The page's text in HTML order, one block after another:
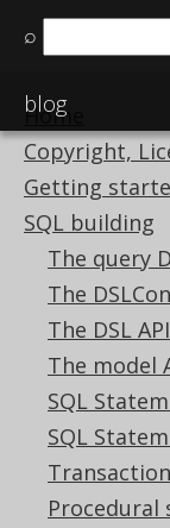
⌕
blog
Home
Copyright,
Getting
SQL building
The query
The
The DSL API
The model
SQL
SQL
Procedural
Available in
Latest
(3.21) |
3.15|3.14|
This
development
above
for a